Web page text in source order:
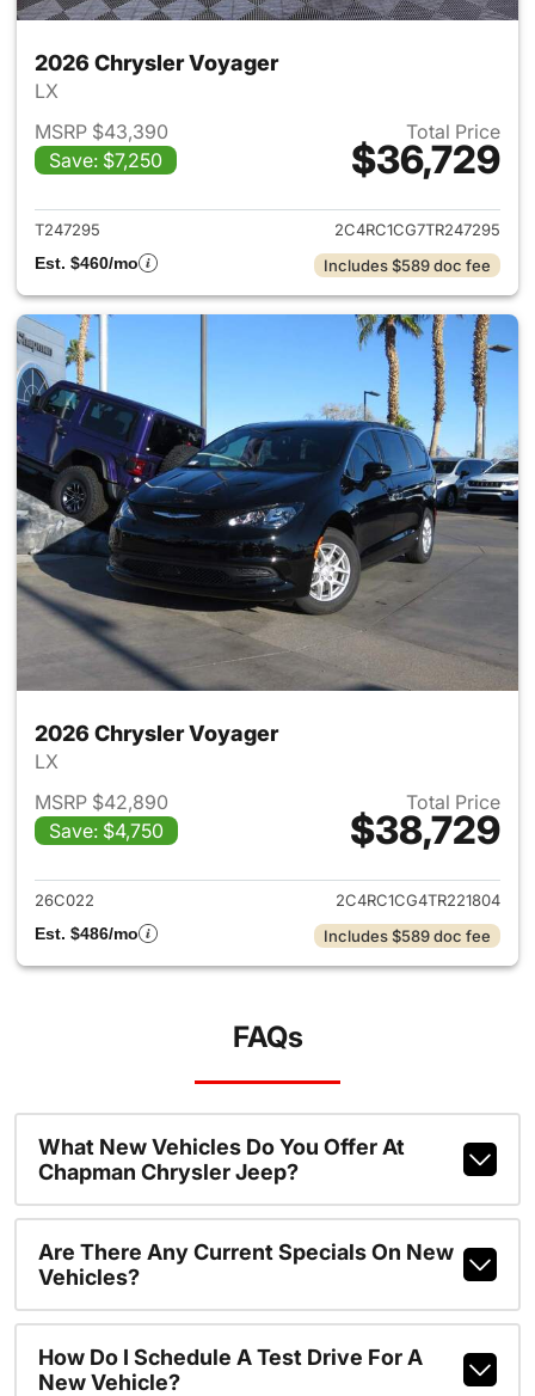
2026 Chrysler Voyager
LX
MSRP $43,390
Save: $7,250
Total Price
$36,729
View details for 2026
T247295
2C4RC1CG7TR247295
Est. $460/mo
Includes $589 doc fee
2026 Chrysler Voyager
LX
MSRP $42,890
Save: $4,750
Total Price
$38,729
View details for 2026
26C022
2C4RC1CG4TR221804
Est. $486/mo
Includes $589 doc fee
FAQs
What New Vehicles Do You Offer At
Chapman Chrysler Jeep?
Are There Any Current Specials On New
Vehicles?
How Do I Schedule A Test Drive For A
New Vehicle?